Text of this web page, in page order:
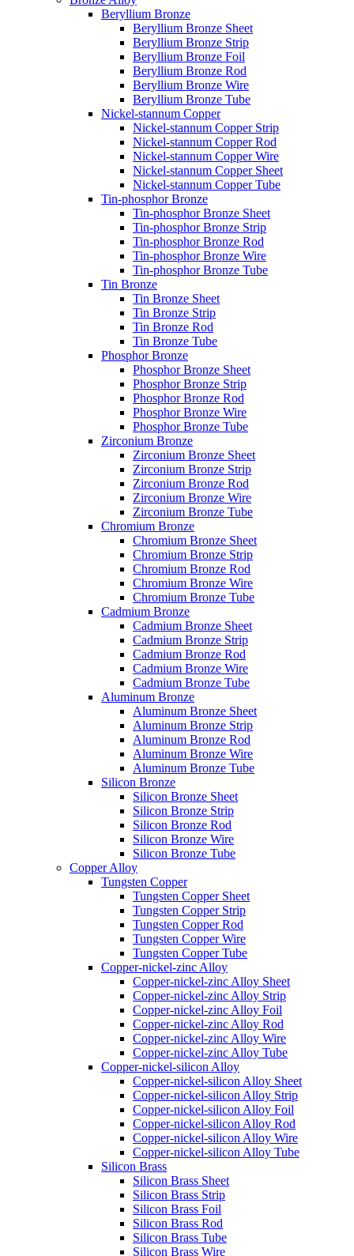
Beryllium Bronze
Beryllium Bronze Sheet
Beryllium Bronze Strip
Beryllium Bronze Foil
Beryllium Bronze Rod
Beryllium Bronze Wire
Beryllium Bronze Tube
Nickel-stannum Copper
Nickel-stannum Copper Strip
Nickel-stannum Copper Rod
Nickel-stannum Copper Wire
Nickel-stannum Copper Sheet
Nickel-stannum Copper Tube
Tin-phosphor Bronze
Tin-phosphor Bronze Sheet
Tin-phosphor Bronze Strip
Tin-phosphor Bronze Rod
Tin-phosphor Bronze Wire
Tin-phosphor Bronze Tube
Tin Bronze
Tin Bronze Sheet
Tin Bronze Strip
Tin Bronze Rod
Tin Bronze Tube
Phosphor Bronze
Phosphor Bronze Sheet
Phosphor Bronze Strip
Phosphor Bronze Rod
Phosphor Bronze Wire
Phosphor Bronze Tube
Zirconium Bronze
Zirconium Bronze Sheet
Zirconium Bronze Strip
Zirconium Bronze Rod
Zirconium Bronze Wire
Zirconium Bronze Tube
Chromium Bronze
Chromium Bronze Sheet
Chromium Bronze Strip
Chromium Bronze Rod
Chromium Bronze Wire
Chromium Bronze Tube
Cadmium Bronze
Cadmium Bronze Sheet
Cadmium Bronze Strip
Cadmium Bronze Rod
Cadmium Bronze Wire
Cadmium Bronze Tube
Aluminum Bronze
Aluminum Bronze Sheet
Aluminum Bronze Strip
Aluminum Bronze Rod
Aluminum Bronze Wire
Aluminum Bronze Tube
Silicon Bronze
Silicon Bronze Sheet
Silicon Bronze Strip
Silicon Bronze Rod
Silicon Bronze Wire
Silicon Bronze Tube
Copper Alloy
Tungsten Copper
Tungsten Copper Sheet
Tungsten Copper Strip
Tungsten Copper Rod
Tungsten Copper Wire
Tungsten Copper Tube
Copper-nickel-zinc Alloy
Copper-nickel-zinc Alloy Sheet
Copper-nickel-zinc Alloy Strip
Copper-nickel-zinc Alloy Foil
Copper-nickel-zinc Alloy Rod
Copper-nickel-zinc Alloy Wire
Copper-nickel-zinc Alloy Tube
Copper-nickel-silicon Alloy
Copper-nickel-silicon Alloy Sheet
Copper-nickel-silicon Alloy Strip
Copper-nickel-silicon Alloy Foil
Copper-nickel-silicon Alloy Rod
Copper-nickel-silicon Alloy Wire
Copper-nickel-silicon Alloy Tube
Silicon Brass
Silicon Brass Sheet
Silicon Brass Strip
Silicon Brass Foil
Silicon Brass Rod
Silicon Brass Tube
Silicon Brass Wire